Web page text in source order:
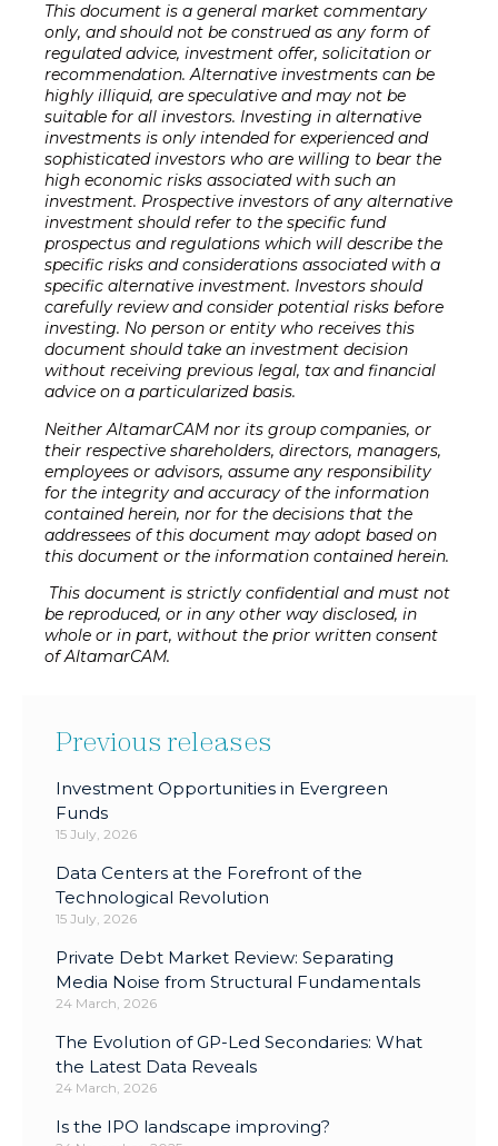
This document is a general market commentary
only, and should not be construed as any form of
regulated advice, investment offer, solicitation or
recommendation. Alternative investments can be
highly illiquid, are speculative and may not be
suitable for all investors. Investing in alternative
investments is only intended for experienced and
sophisticated investors who are willing to bear the
high economic risks associated with such an
investment. Prospective investors of any alternative
investment should refer to the specific fund
prospectus and regulations which will describe the
specific risks and considerations associated with a
specific alternative investment. Investors should
carefully review and consider potential risks before
investing. No person or entity who receives this
document should take an investment decision
without receiving previous legal, tax and financial
advice on a particularized basis.
Neither AltamarCAM nor its group companies, or
their respective shareholders, directors, managers,
employees or advisors, assume any responsibility
for the integrity and accuracy of the information
contained herein, nor for the decisions that the
addressees of this document may adopt based on
this document or the information contained herein.
This document is strictly confidential and must not
be reproduced, or in any other way disclosed, in
whole or in part, without the prior written consent
of AltamarCAM.
Previous releases
Investment Opportunities in Evergreen
Funds
15 July, 2026
Data Centers at the Forefront of the
Technological Revolution
15 July, 2026
Private Debt Market Review: Separating
Media Noise from Structural Fundamentals
24 March, 2026
The Evolution of GP-Led Secondaries: What
the Latest Data Reveals
24 March, 2026
Is the IPO landscape improving?